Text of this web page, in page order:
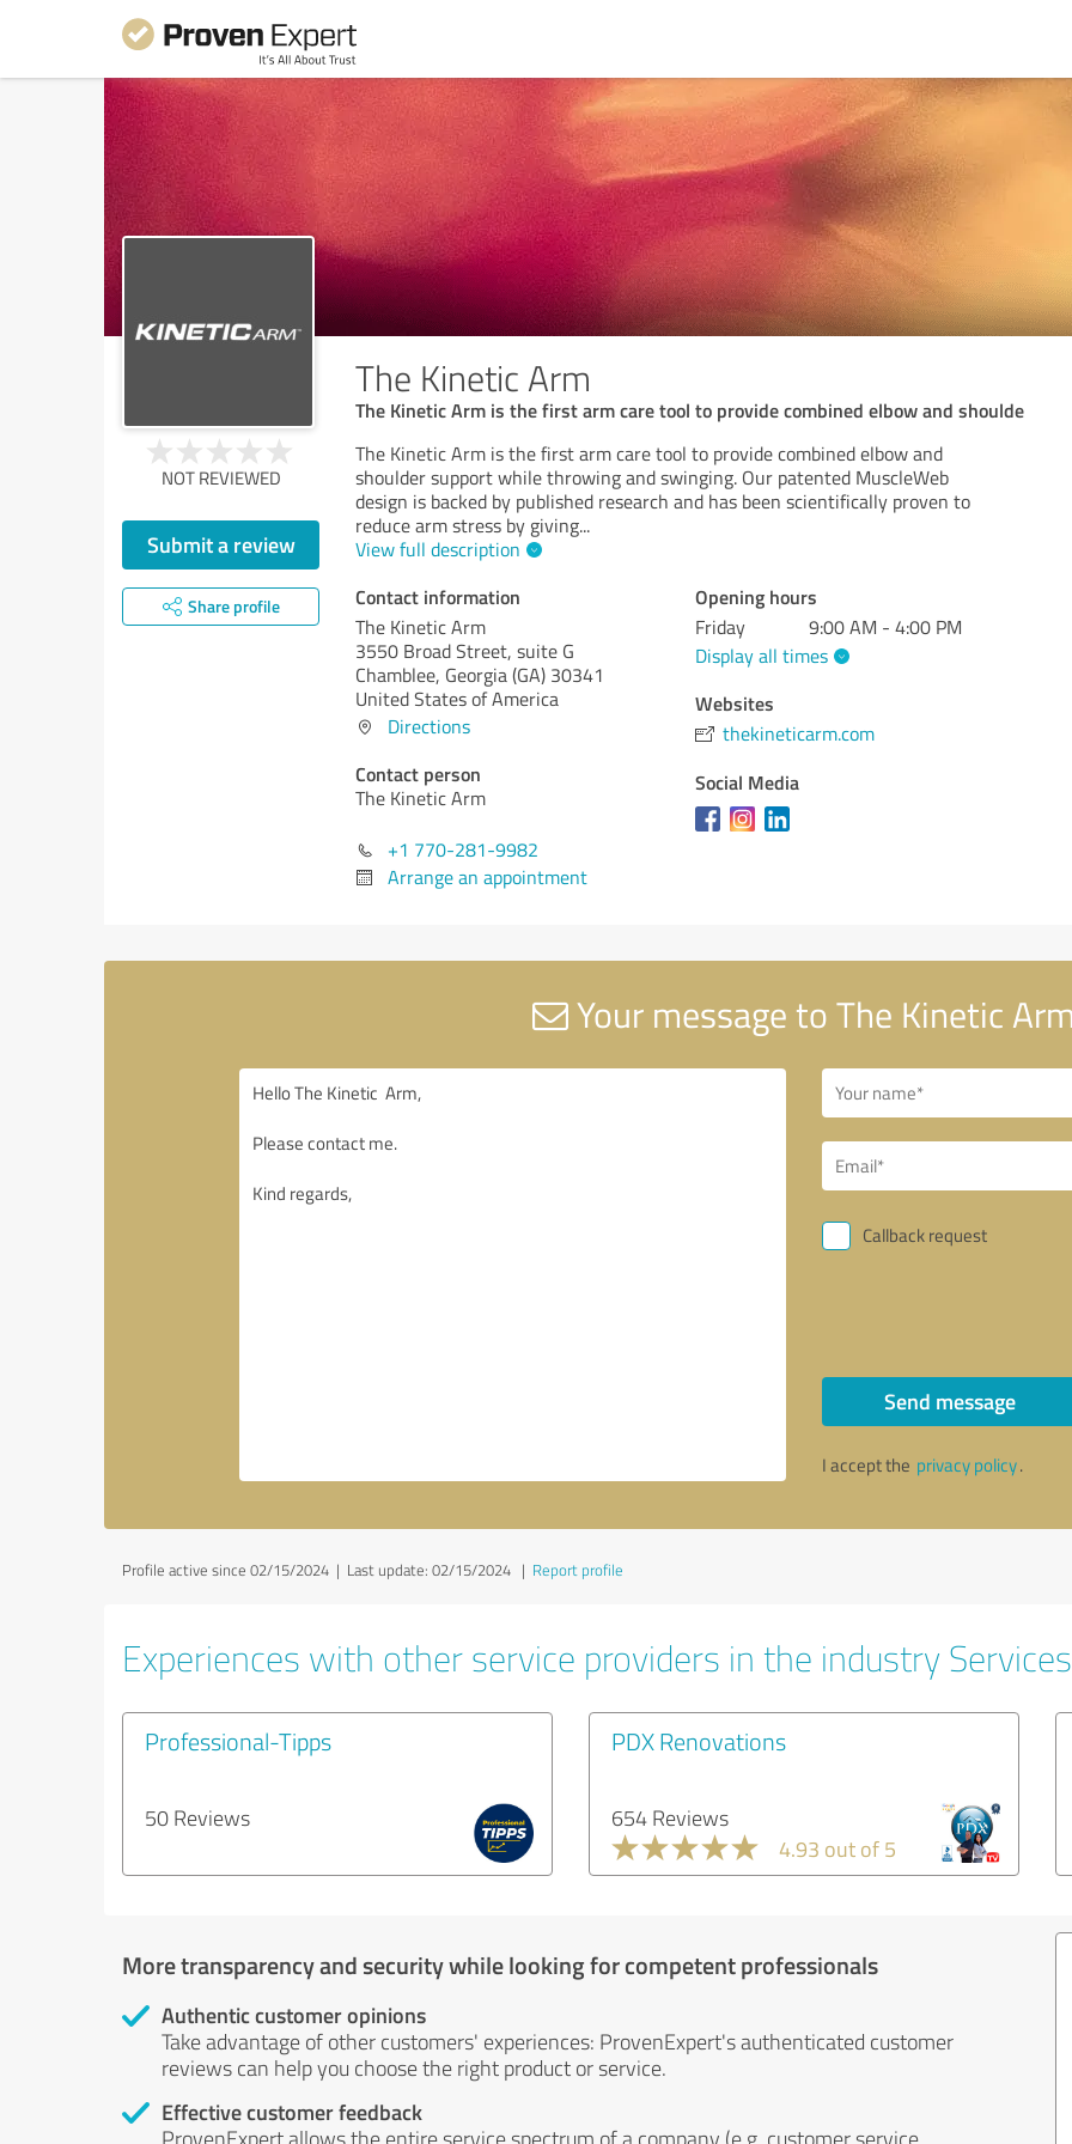
The Kinetic Arm
The Kinetic Arm is the first arm care tool to provide combined elbow and shoulde
NOT REVIEWED
Submit a review
Share profile
The Kinetic Arm is the first arm care tool to provide combined elbow and
shoulder support while throwing and swinging. Our patented MuscleWeb
design is backed by published research and has been scientifically proven to
reduce arm stress by giving...
View full description
Contact information
The Kinetic Arm
3550 Broad Street, suite G
Chamblee, Georgia (GA) 30341
United States of America
Directions
Contact person
The Kinetic Arm
+1 770-281-9982
Arrange an appointment
Opening hours
Friday
9:00 AM - 4:00 PM
Display all times
Websites
thekineticarm.com
Social Media
Your message to The Kinetic
Callback request
Send message
I accept the privacy policy.
Profile active since 02/15/2024 | Last update: 02/15/2024 | Report profile
Experiences with other service providers in the industry Services
Professional-Tipps
50 Reviews
PDX Renovations
654 Reviews
4.93 out of 5
More transparency and security while looking for competent professionals
Authentic customer opinions
Take advantage of other customers' experiences: ProvenExpert's authenticated customer
reviews can help you choose the right product or service.
Effective customer feedback
ProvenExpert allows the entire service spectrum of a company (e.g. customer service,